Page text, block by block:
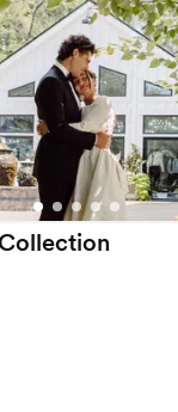
Collection